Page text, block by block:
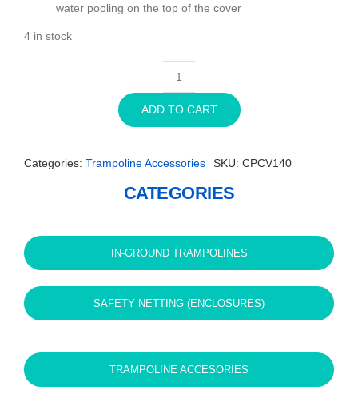
water pooling on the top of the cover
4 in stock
14ft
Capital
Trampoline
Cover
-
quantity
ADD TO CART
Categories: Trampoline Accessories SKU: CPCV140
CATEGORIES
IN-GROUND TRAMPOLINES
SAFETY NETTING (ENCLOSURES)
TRAMPOLINE ACCESORIES